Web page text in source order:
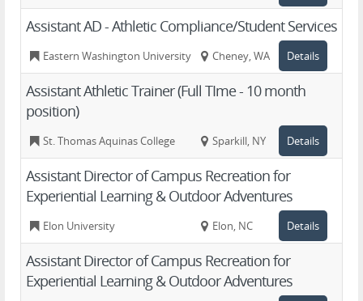
Assistant AD - Athletic Compliance/Student Services
Eastern Washington University Cheney, WA Details
Assistant Athletic Trainer (Full TIme - 10 month
position)
St. Thomas Aquinas College Sparkill, NY Details
Assistant Director of Campus Recreation for
Experiential Learning & Outdoor Adventures
Elon University Elon, NC Details
Assistant Director of Campus Recreation for
Experiential Learning & Outdoor Adventures